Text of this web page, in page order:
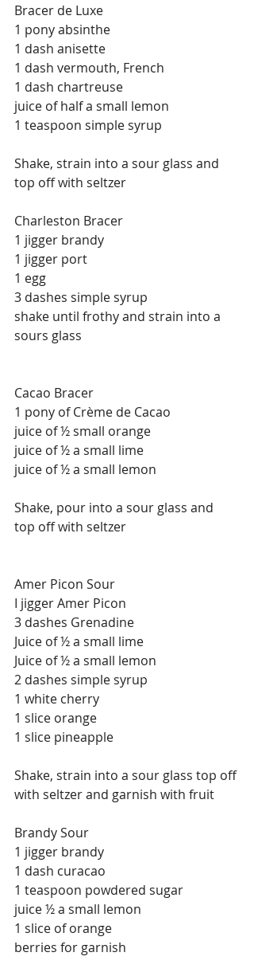
Bracer de Luxe
1 pony absinthe
1 dash anisette
1 dash vermouth, French
1 dash chartreuse
juice of half a small lemon
1 teaspoon simple syrup
Shake, strain into a sour glass and
top off with seltzer
Charleston Bracer
1 jigger brandy
1 jigger port
1 egg
3 dashes simple syrup
shake until frothy and strain into a
sours glass
Cacao Bracer
1 pony of Crème de Cacao
juice of ½ small orange
juice of ½ a small lime
juice of ½ a small lemon
Shake, pour into a sour glass and
top off with seltzer
Amer Picon Sour
I jigger Amer Picon
3 dashes Grenadine
Juice of ½ a small lime
Juice of ½ a small lemon
2 dashes simple syrup
1 white cherry
1 slice orange
1 slice pineapple
Shake, strain into a sour glass top off
with seltzer and garnish with fruit
Brandy Sour
1 jigger brandy
1 dash curacao
1 teaspoon powdered sugar
juice ½ a small lemon
1 slice of orange
berries for garnish